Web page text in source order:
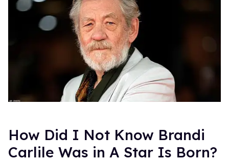
How Did I Not Know Brandi
Carlile Was in A Star Is Born?